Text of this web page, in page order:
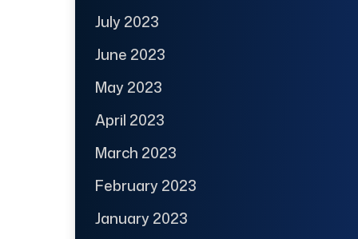
July 2023
June 2023
May 2023
April 2023
March 2023
February 2023
January 2023